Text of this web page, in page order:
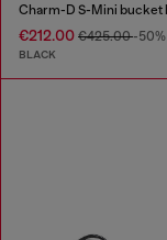
€212.00 €425.00-50%
BLACK